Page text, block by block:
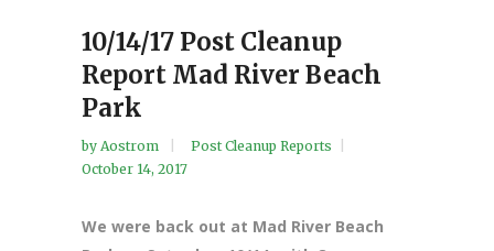
10/14/17 Post Cleanup
Report Mad River Beach
Park
by Aostrom
Post Cleanup Reports
October 14, 2017
We were back out at Mad River Beach